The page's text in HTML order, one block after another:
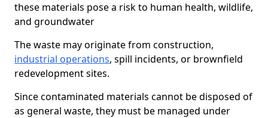
these materials pose a risk to human health, wildlife,
and groundwater
The waste may originate from construction,
industrial operations, spill incidents, or brownfield
redevelopment sites.
Since contaminated materials cannot be disposed of
as general waste, they must be managed under